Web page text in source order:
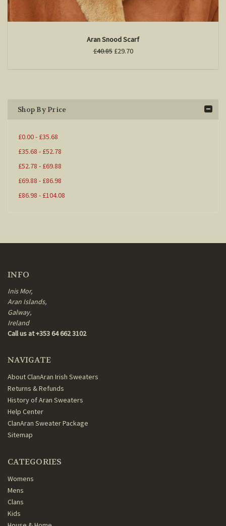
Aran Snood Scarf
£40.85 £29.70
Shop By Price
£0.00 - £35.68
£35.68 - £52.78
£52.78 - £69.88
£69.88 - £86.98
£86.98 - £104.08
INFO
Inis Mor,
Aran Islands,
Galway,
Ireland
Call us at +353 64 662 3102
NAVIGATE
About ClanAran Irish Sweaters
Returns & Refunds
History of Aran Sweaters
Help Center
ClanAran Sweater Package
Sitemap
CATEGORIES
Womens
Mens
Clans
Kids